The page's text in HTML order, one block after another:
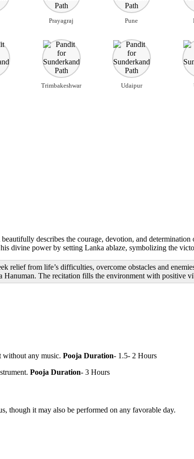
Prayagraj Pune
Trimbakeshwar Udaipur
beautifully describes the courage, devotion, and
divine power by setting Lanka ablaze, symbolizing the
relief from life’s difficulties, overcome obstacles and
The recitation fills the environment with positive
without any music. Pooja Duration- 1.5- 2 Hours
Pooja Duration- 3 Hours
though it may also be performed on any favorable day.